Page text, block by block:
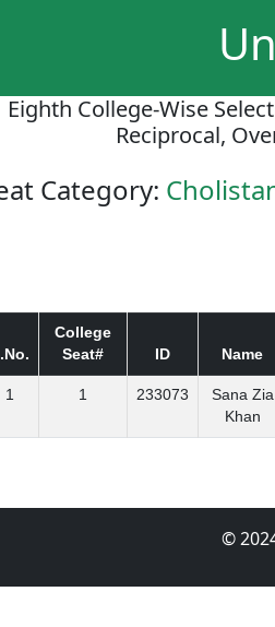
Eighth College-Wise
Reciprocal,
Category:
College
Seat#
ID Name
1 1 233073
Sana Zia
Khan
©